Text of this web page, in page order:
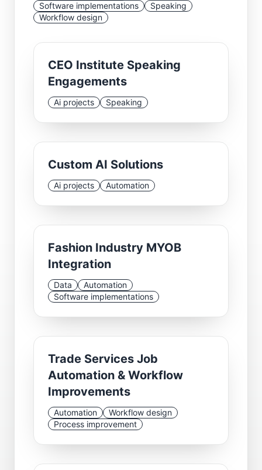
Software implementations
Speaking
Workflow design
CEO Institute Speaking
Engagements
Ai projects Speaking
Custom AI Solutions
Ai projects Automation
Fashion Industry MYOB
Integration
Data
Automation
Software implementations
Trade Services Job
Automation & Workflow
Improvements
Automation
Workflow design
Process improvement